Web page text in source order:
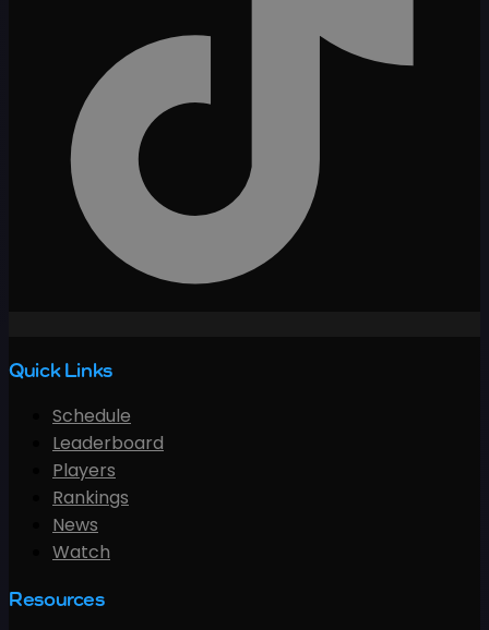
Quick Links
Schedule
Leaderboard
Players
Rankings
News
Watch
Resources